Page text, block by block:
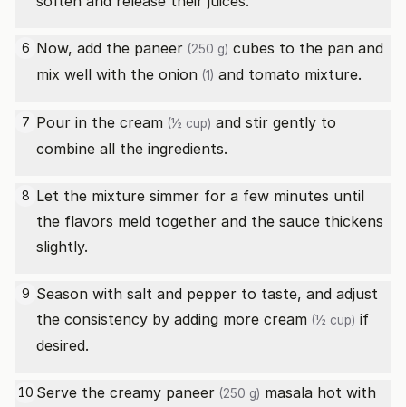
6 Now, add the paneer (250 g) cubes to the pan and
mix well with the onion (1) and tomato mixture.
7 Pour in the cream (½ cup) and stir gently to
combine all the ingredients.
8 Let the mixture simmer for a few minutes until
the flavors meld together and the sauce thickens
slightly.
9 Season with salt and pepper to taste, and adjust
the consistency by adding more cream (½ cup) if
desired.
10 Serve the creamy paneer (250 g) masala hot with